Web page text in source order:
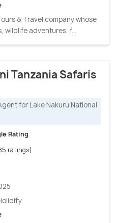
& Travel company whose
wildlife adventures, f...
Tanzania Safaris
for Lake Nakuru National
Rating
ratings)